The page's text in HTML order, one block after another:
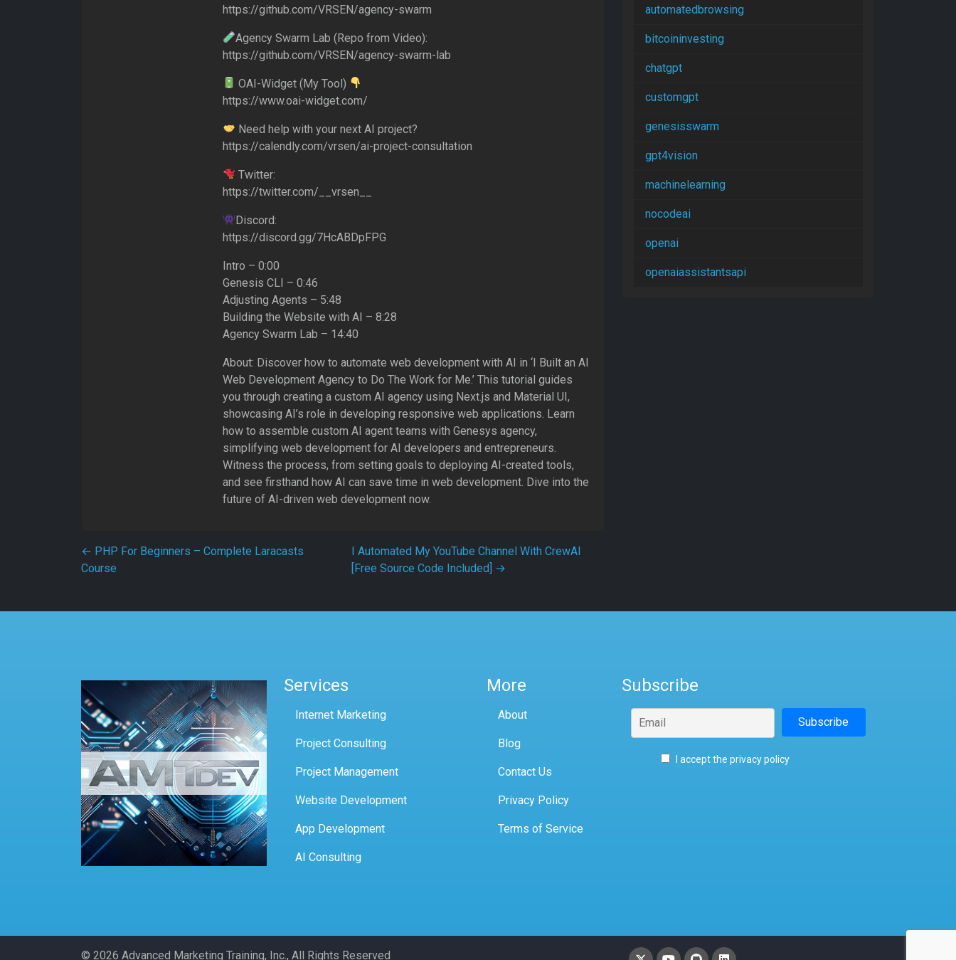
https://github.com/VRSEN/agency-swarm
Agency Swarm Lab (Repo from Video):
https://github.com/VRSEN/agency-swarm-lab
OAI-Widget (My Tool)
https://www.oai-widget.com/
Need help with your next AI project?
https://calendly.com/vrsen/ai-project-consultation
Twitter:
https://twitter.com/__vrsen__
Discord:
https://discord.gg/7HcABDpFPG
Intro – 0:00
Genesis CLI – 0:46
Adjusting Agents – 5:48
Building the Website with AI – 8:28
Agency Swarm Lab – 14:40
About: Discover how to automate web development with AI in ‘I Built an AI
Web Development Agency to Do The Work for Me.’ This tutorial guides
you through creating a custom AI agency using Next.js and Material UI,
showcasing AI’s role in developing responsive web applications. Learn
how to assemble custom AI agent teams with Genesys agency,
simplifying web development for AI developers and entrepreneurs.
Witness the process, from setting goals to deploying AI-created tools,
and see firsthand how AI can save time in web development. Dive into the
future of AI-driven web development now.
Post navigation
← PHP For Beginners – Complete Laracasts
Course
I Automated My YouTube Channel With CrewAI
[Free Source Code Included] →
automatedbrowsing
bitcoininvesting
chatgpt
customgpt
genesisswarm
gpt4vision
machinelearning
nocodeai
openai
openaiassistantsapi
Services
Internet Marketing
Project Consulting
Project Management
Website Development
App Development
AI Consulting
More
About
Blog
Contact Us
Privacy Policy
Terms of Service
Subscribe
I accept the privacy policy
© 2026 Advanced Marketing Training, Inc., All Rights Reserved